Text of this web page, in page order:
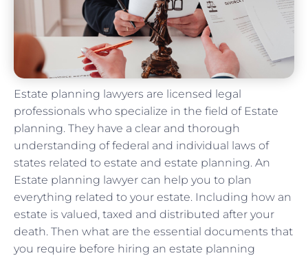
Estate planning lawyers are licensed legal
professionals who specialize in the field of Estate
planning. They have a clear and thorough
understanding of federal and individual laws of
states related to estate and estate planning. An
Estate planning lawyer can help you to plan
everything related to your estate. Including how an
estate is valued, taxed and distributed after your
death. Then what are the essential documents that
you require before hiring an estate planning